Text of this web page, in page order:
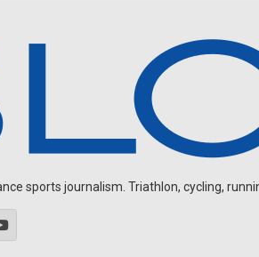
sports journalism. Triathlon, cycling,